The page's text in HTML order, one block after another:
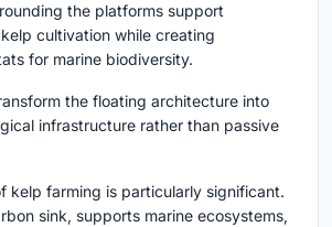
the platforms support
cultivation while creating
for marine biodiversity.
the floating architecture into
infrastructure rather than passive
kelp farming is particularly significant.
sink, supports marine ecosystems,